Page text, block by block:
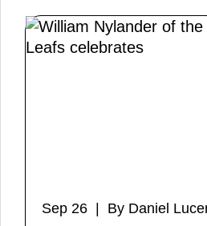
Sep 26 | By Daniel